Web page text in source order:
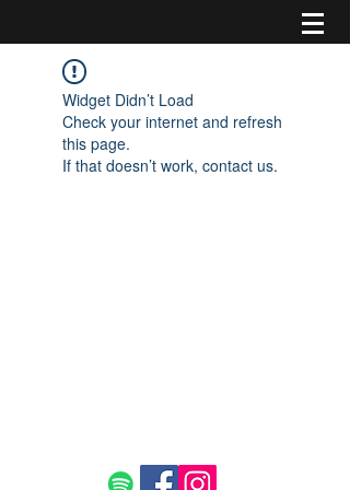
Widget Didn’t Load
Check your internet and refresh
this page.
If that doesn’t work, contact us.